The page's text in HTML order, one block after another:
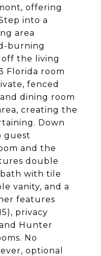
offering
into a
area
burning
the living
Florida room
fenced
dining room
creating the
Down
guest
and the
double
with tile
vanity, and a
features
privacy
Hunter
No
optional